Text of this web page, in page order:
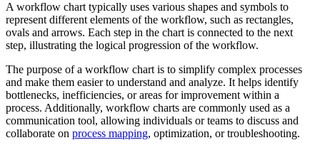
A workflow chart typically uses various shapes and symbols to
represent different elements of the workflow, such as rectangles,
ovals and arrows. Each step in the chart is connected to the next
step, illustrating the logical progression of the workflow.
The purpose of a workflow chart is to simplify complex processes
and make them easier to understand and analyze. It helps identify
bottlenecks, inefficiencies, or areas for improvement within a
process. Additionally, workflow charts are commonly used as a
communication tool, allowing individuals or teams to discuss and
collaborate on process mapping, optimization, or troubleshooting.